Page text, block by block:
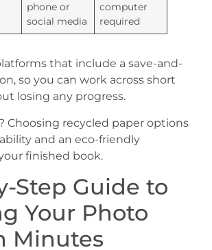
phone or
social media
computer
required
that include a save-and-
so you can work across short
losing any progress.
Choosing recycled paper options
and an eco-friendly
finished book.
Step Guide to
Your Photo
Minutes